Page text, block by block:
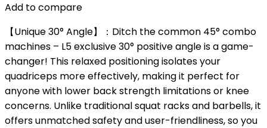
Add to compare
【Unique 30° Angle】：Ditch the common 45° combo
machines – L5 exclusive 30° positive angle is a game-
changer! This relaxed positioning isolates your
quadriceps more effectively, making it perfect for
anyone with lower back strength limitations or knee
concerns. Unlike traditional squat racks and barbells, it
offers unmatched safety and user-friendliness, so you